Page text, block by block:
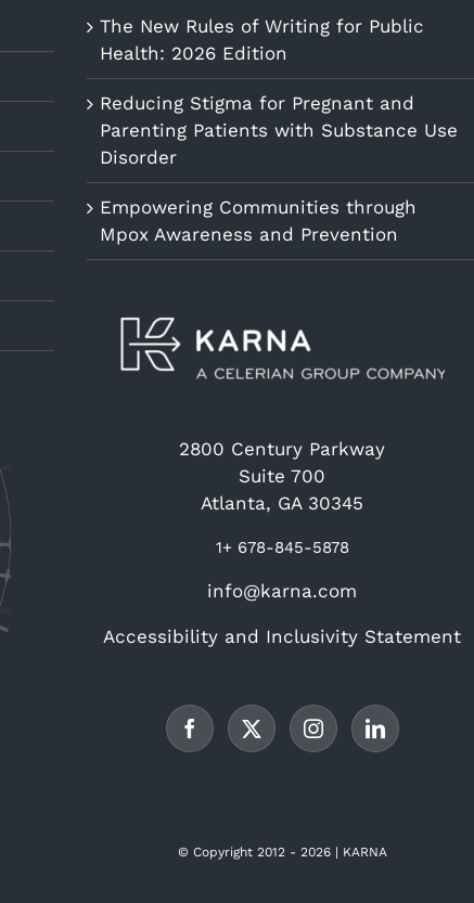
The New Rules of Writing for Public
Health: 2026 Edition
Reducing Stigma for Pregnant and
Parenting Patients with Substance Use
Disorder
Empowering Communities through
Mpox Awareness and Prevention
2800 Century Parkway
Suite 700
Atlanta, GA 30345
1+ 678-845-5878
info@karna.com
Accessibility and Inclusivity Statement
© Copyright 2012 - 2026 | KARNA